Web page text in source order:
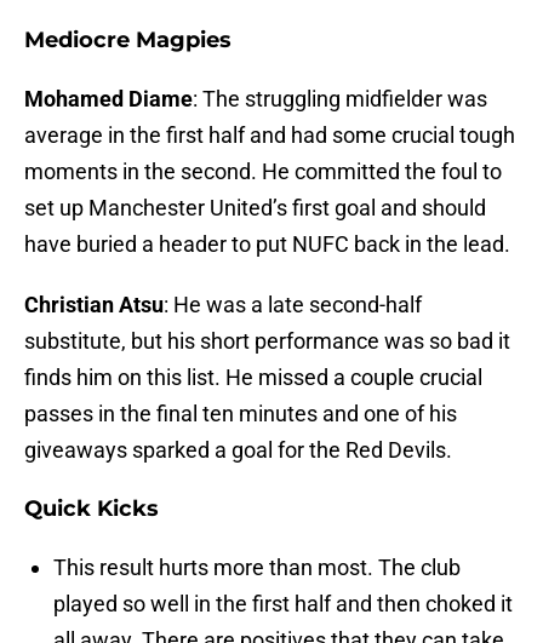
Mediocre Magpies
Mohamed Diame: The struggling midfielder was
average in the first half and had some crucial tough
moments in the second. He committed the foul to
set up Manchester United’s first goal and should
have buried a header to put NUFC back in the lead.
Christian Atsu: He was a late second-half
substitute, but his short performance was so bad it
finds him on this list. He missed a couple crucial
passes in the final ten minutes and one of his
giveaways sparked a goal for the Red Devils.
Quick Kicks
This result hurts more than most. The club
played so well in the first half and then choked it